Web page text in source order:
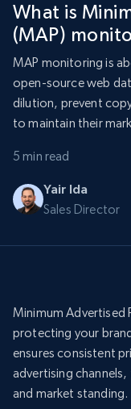
What is
(MAP)
MAP monitoring is
open-source web
dilution, prevent
to maintain their
5 min read
Yair Ida
Sales Director
Minimum Advertised
protecting your
ensures consistent
advertising
and market standing.